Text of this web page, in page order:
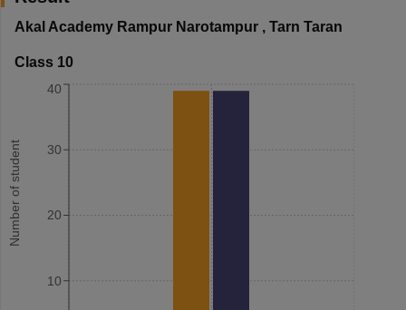
Akal Academy Rampur Narotampur, Tarn Taran
Class 10
Number of student
10
20
30
40